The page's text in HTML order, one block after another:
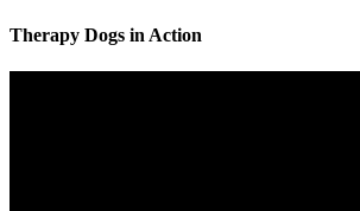
Therapy Dogs in Action